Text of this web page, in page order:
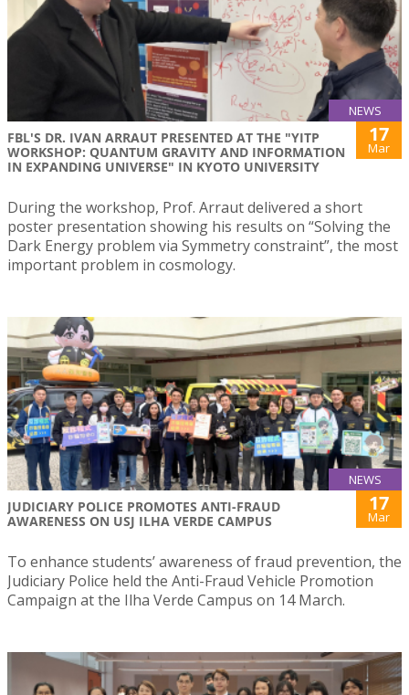
NEWS
FBL'S DR. IVAN ARRAUT PRESENTED AT THE "YITP
WORKSHOP: QUANTUM GRAVITY AND INFORMATION
IN EXPANDING UNIVERSE" IN KYOTO UNIVERSITY
17
Mar
During the workshop, Prof. Arraut delivered a short
poster presentation showing his results on “Solving the
Dark Energy problem via Symmetry constraint”, the most
important problem in cosmology.
NEWS
JUDICIARY POLICE PROMOTES ANTI-FRAUD
AWARENESS ON USJ ILHA VERDE CAMPUS
17
Mar
To enhance students’ awareness of fraud prevention, the
Judiciary Police held the Anti-Fraud Vehicle Promotion
Campaign at the Ilha Verde Campus on 14 March.